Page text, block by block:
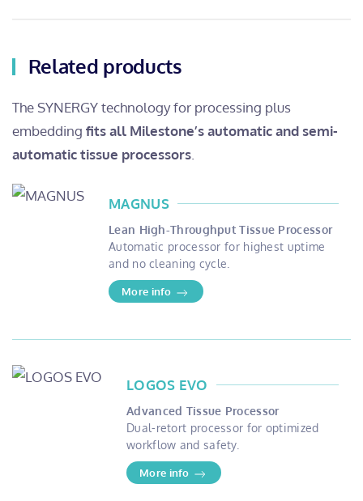
Related products
The SYNERGY technology for processing plus
embedding fits all Milestone’s automatic and semi-
automatic tissue processors
MAGNUS
Lean High-Throughput Tissue Processor
Automatic processor for highest uptime
and no cleaning cycle.
More info
LOGOS EVO
Advanced Tissue Processor
Dual-retort processor for optimized
workflow and safety.
More info